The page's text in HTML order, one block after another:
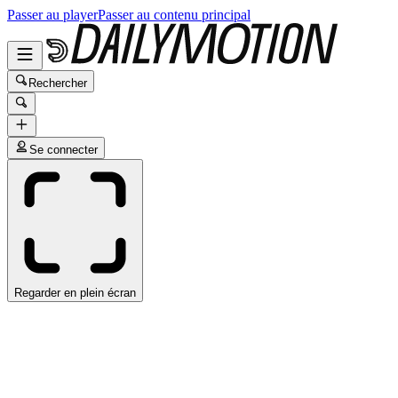
Passer au playerPasser au contenu principal
Rechercher
Se connecter
Regarder en plein écran